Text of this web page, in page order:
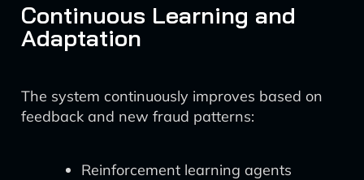
Continuous Learning and
Adaptation
The system continuously improves based on
feedback and new fraud patterns:
Reinforcement learning agents